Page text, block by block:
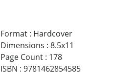
Format: Hardcover
Dimensions : 8.5x11
Page Count: 178
ISBN : 9781462854585